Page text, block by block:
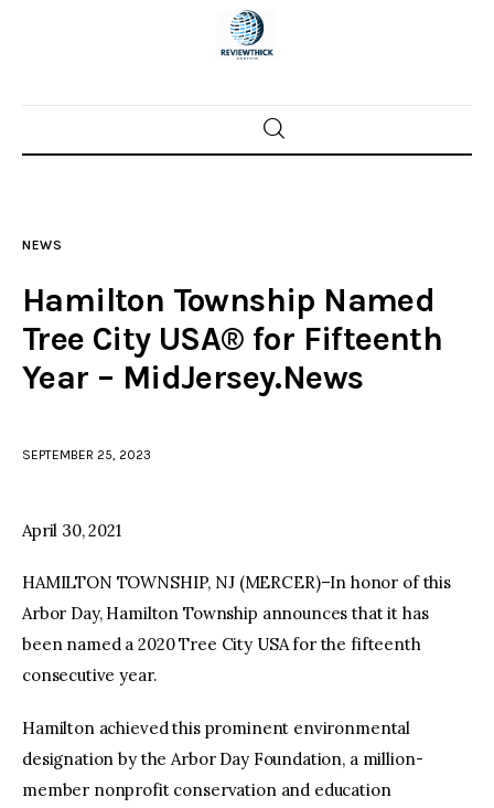
Home
Police investigations
Local incidents
NEWS
Hamilton Township Named
Tree City USA® for Fifteenth
Year – MidJersey.News
SEPTEMBER 25, 2023
April 30, 2021
HAMILTON TOWNSHIP, NJ (MERCER)–In honor of this
Arbor Day, Hamilton Township announces that it has
been named a 2020 Tree City USA for the fifteenth
consecutive year.
Hamilton achieved this prominent environmental
designation by the Arbor Day Foundation, a million-
member nonprofit conservation and education